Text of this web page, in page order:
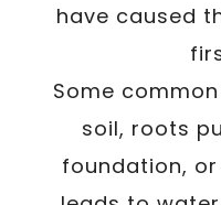
have caused
Some
soil, roots
foundation,